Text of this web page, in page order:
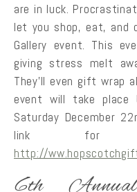
are in luck.
let you shop, eat, and
Gallery event. This
giving stress melt
They’ll even gift wrap
event will take
Saturday December
link for
http://
6th